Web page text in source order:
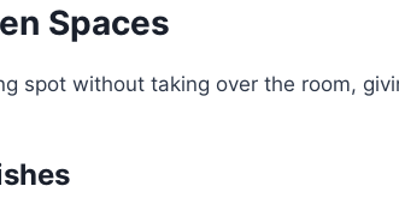
Spaces
spot without taking over the room,